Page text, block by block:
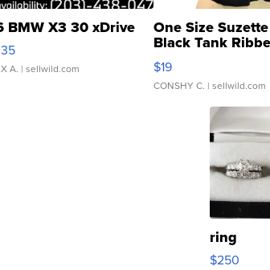
BMW X3 30 xDrive
A. | sellwild.com
One Size
Black Tank
Asymmetrical ...
$19
CONSHY C. | sellwild.com
ring
$250